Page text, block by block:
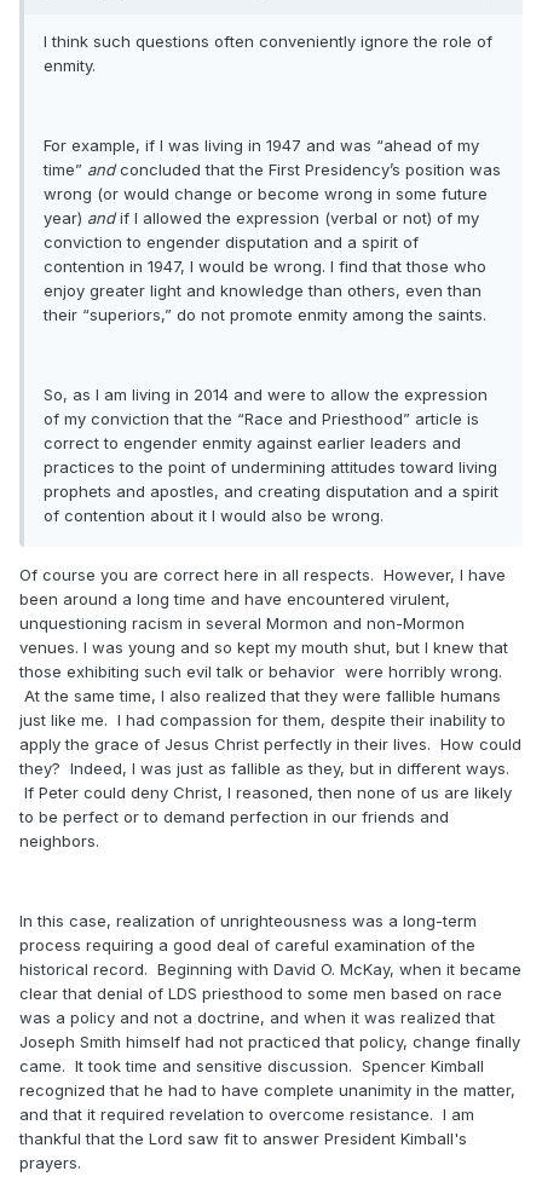
I think such questions often conveniently ignore the role of
enmity.
For example, if I was living in 1947 and was “ahead of my
time” andconcluded that the First Presidency’s position was
wrong (or would change or become wrong in some future
year) andif I allowed the expression (verbal or not) of my
conviction to engender disputation and a spirit of
contention in 1947, I would be wrong. I find that those who
enjoy greater light and knowledge than others, even than
their “superiors,” do not promote enmity among the saints.
So, as I am living in 2014 and were to allow the expression
of my conviction that the “Race and Priesthood” article is
correct to engender enmity against earlier leaders and
practices to the point of undermining attitudes toward living
prophets and apostles, and creating disputation and a spirit
of contention about it I would also be wrong.
Of course you are correct here in all respects. However, I have
been around a long time and have encountered virulent,
unquestioning racism in several Mormon and non-Mormon
venues. I was young and so kept my mouth shut, but I knew that
those exhibiting such evil talk or behavior were horribly wrong.
At the same time, I also realized that they were fallible humans
just like me. I had compassion for them, despite their inability to
apply the grace of Jesus Christ perfectly in their lives. How could
they? Indeed, I was just as fallible as they, but in different ways.
If Peter could deny Christ, I reasoned, then none of us are likely
to be perfect or to demand perfection in our friends and
neighbors.
In this case, realization of unrighteousness was a long-term
process requiring a good deal of careful examination of the
historical record. Beginning with David O. McKay, when it became
clear that denial of LDS priesthood to some men based on race
was a policy and not a doctrine, and when it was realized that
Joseph Smith himself had not practiced that policy, change finally
came. It took time and sensitive discussion. Spencer Kimball
recognized that he had to have complete unanimity in the matter,
and that it required revelation to overcome resistance. I am
thankful that the Lord saw fit to answer President Kimball's
prayers.